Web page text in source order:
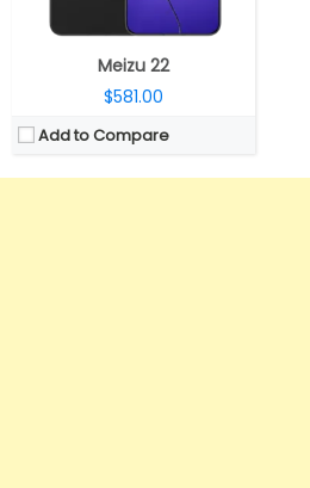
Meizu 22
$581.00
Add to Compare